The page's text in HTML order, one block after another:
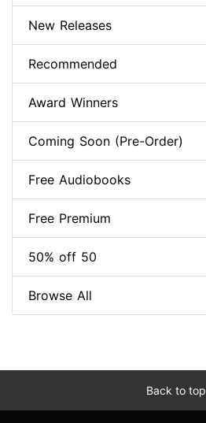
New Releases
Recommended
Award Winners
Coming Soon (Pre-Order)
Free Audiobooks
Free Premium
50% off 50
Browse All
Back to top